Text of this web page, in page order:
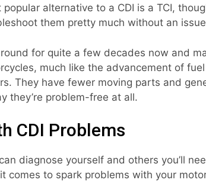
alternative to a CDI is a TCI,
them pretty much without an
for quite a few decades now and
much like the advancement of
They have fewer moving parts and
they’re problem-free at all.
CDI Problems
diagnose yourself and others you’ll
comes to spark problems with your